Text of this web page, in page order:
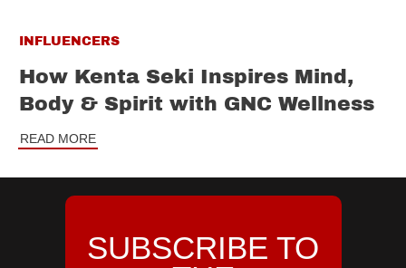
INFLUENCERS
How Kenta Seki Inspires Mind,
Body & Spirit with GNC Wellness
READ MORE
SUBSCRIBE TO